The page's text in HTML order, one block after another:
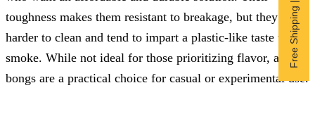
toughness makes them resistant to breakage, but they are
harder to clean and tend to impart a plastic-like taste to the
smoke. While not ideal for those prioritizing flavor, acrylic
bongs are a practical choice for casual or experimental use.